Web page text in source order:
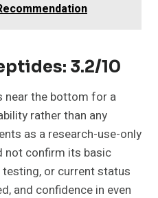
3.2/10
near the bottom for a
rather than any
as a research-use-only
not confirm its basic
or current status
and confidence in even